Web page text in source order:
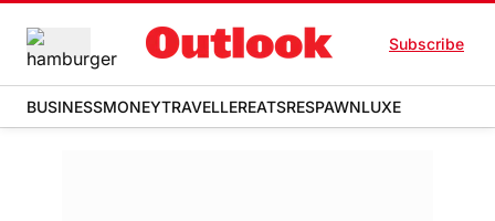
Subscribe
BUSINESSMONEYTRAVELLEREATSRESPAWNLUXE